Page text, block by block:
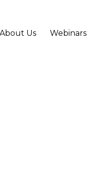
About Us Webinars